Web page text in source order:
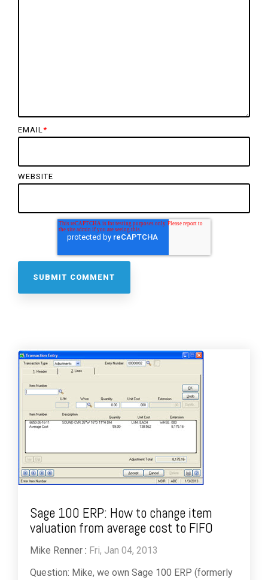
EMAIL*
WEBSITE
Sage 100 ERP: How to change item
valuation from average cost to FIFO
Mike Renner : Fri, Jan 04, 2013
Question: Mike, we own Sage 100 ERP (formerly